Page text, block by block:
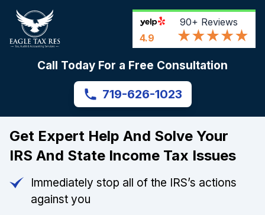
4.9
90+ Reviews
Call Today For a Free Consultation
719-626-1023
Get Expert Help And Solve Your
IRS And State Income Tax Issues
Immediately stop all of the IRS’s actions
against you